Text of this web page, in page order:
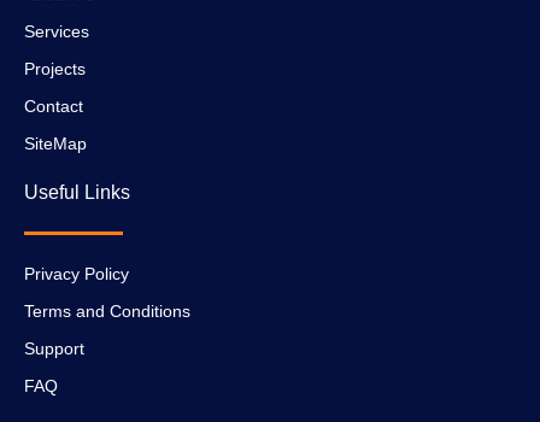
Services
Projects
Contact
SiteMap
Useful Links
Privacy Policy
Terms and Conditions
Support
FAQ